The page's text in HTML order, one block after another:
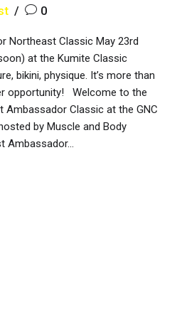
0
Northeast Classic May 23rd
at the Kumite Classic
bikini, physique. It’s more than
opportunity! Welcome to the
Ambassador Classic at the GNC
by Muscle and Body
Ambassador...